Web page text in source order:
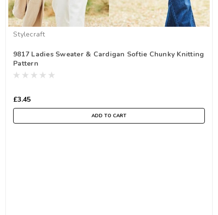
Stylecraft
9817 Ladies Sweater & Cardigan Softie Chunky Knitting
Pattern
£3.45
ADD TO CART